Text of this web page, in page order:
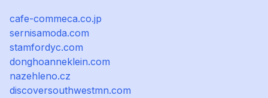
cafe-commeca.co.jp
sernisamoda.com
stamfordyc.com
donghoanneklein.com
nazehleno.cz
discoversouthwestmn.com